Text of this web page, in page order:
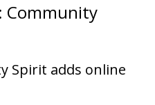
Community
Spirit adds online